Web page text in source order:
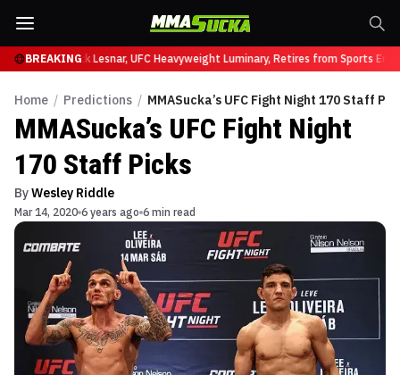
BREAKING
331Brock Lesnar, UFC Heavyweight Luminary, Retires from Sports
Home / Predictions / MMASucka’s UFC Fight Night 170 Staff
MMASucka’s UFC Fight Night
170 Staff Picks
ByWesley Riddle
Mar 14, 2020 6 years ago 6 min read